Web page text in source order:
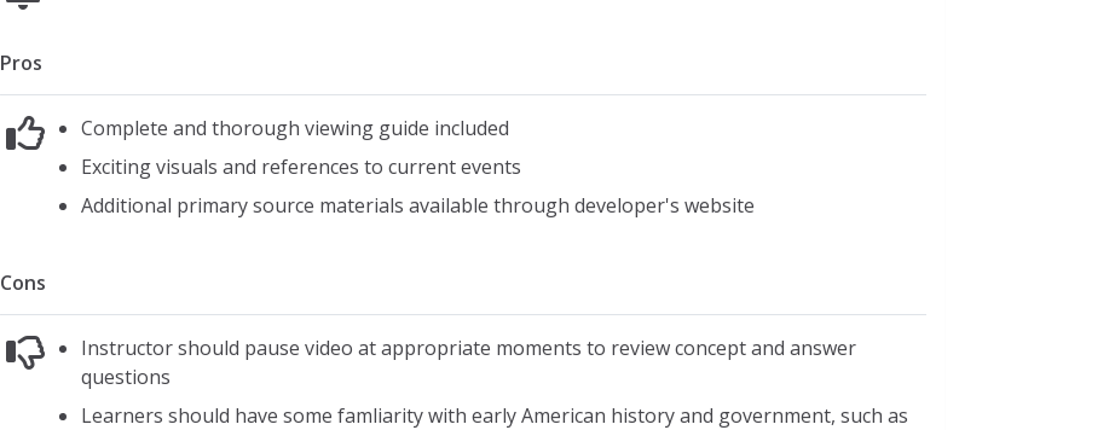
Pros
Complete and thorough viewing guide included
Exciting visuals and references to current events
Additional primary source materials available through developer's website
Cons
Instructor should pause video at appropriate moments to review concept and answer
questions
Learners should have some famliarity with early American history and government, such as